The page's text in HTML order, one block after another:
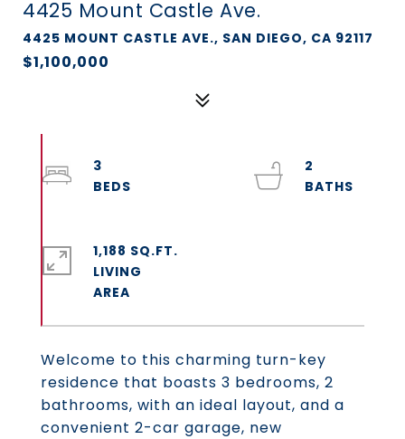
4425 Mount Castle Ave.
4425 MOUNT CASTLE AVE., SAN DIEGO, CA 92117
$1,100,000
Welcome to this charming turn-key
residence that boasts 3 bedrooms, 2
bathrooms, with an ideal layout, and a
convenient 2-car garage, new
3
2
1,188 SQ.FT.
LIVING